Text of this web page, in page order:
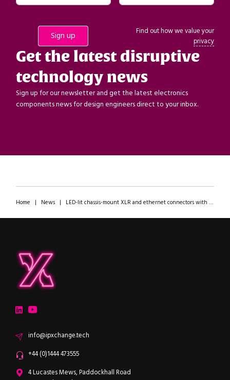
Find out how we value your
privacy
Get the latest disruptive
technology news
Sign up for our newsletter and get the latest electronics
components news for design engineers direct to your inbox.
Home | News| LED-lit chassis-mount XLR and ethernet connectors with improved packing density and EMC/ESD protection
LinkedInYouTube
Emailinfo@ipxchange.tech
Office phone
+44 (0)1444 473555
ipXchange
4 Lucastes Mews, Paddockhall Road